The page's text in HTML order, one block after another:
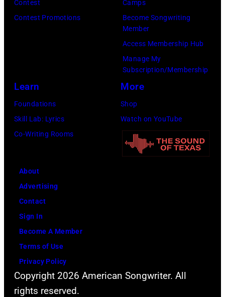
California.
Amy
Contest
Contest Promotions
Camps
Become Songwriting
Member
Access Membership Hub
Manage My
Subscription/Membership
Learn
Foundations
Skill Lab: Lyrics
Co-Writing Rooms
More
Shop
Watch on YouTube
About
Advertising
Contact
Sign In
Become A Member
Terms of Use
Privacy Policy
Copyright 2026 American Songwriter. All
rights reserved.